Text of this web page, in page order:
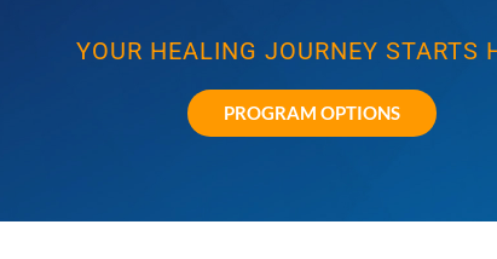
YOUR HEALING JOURNEY STARTS
PROGRAM OPTIONS